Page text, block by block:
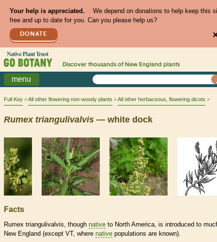
Your help is appreciated.
We depend on donations to help keep this
free and up to date for you. Can you please help us?
DONATE
Discover thousands of New England plants
menu
Full Key All other flowering non-woody plants All other herbaceous, flowering dicots
Rumex triangulivalvis — white dock
Facts
Rumex triangulivalvis, though native to North America, is introduced to
New England (except VT, where native populations are known).